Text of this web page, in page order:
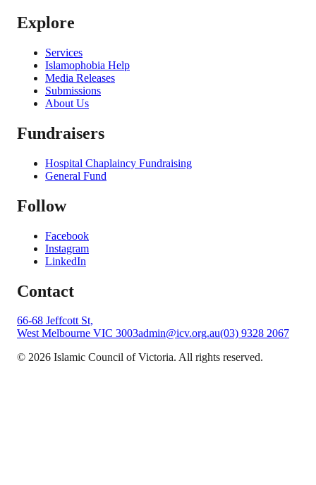
Explore
Services
Islamophobia Help
Media Releases
Submissions
About Us
Fundraisers
Hospital Chaplaincy Fundraising
General Fund
Follow
Facebook
Instagram
LinkedIn
Contact
66-68 Jeffcott St,
West Melbourne VIC 3003admin@icv.org.au(03) 9328 2067
© 2026 Islamic Council of Victoria. All rights reserved.